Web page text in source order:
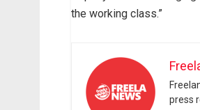
the working class.”
press